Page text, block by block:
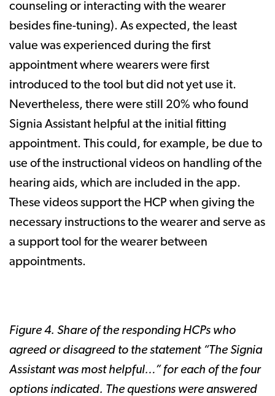
counseling or interacting with the wearer
besides fine-tuning). As expected, the least
value was experienced during the first
appointment where wearers were first
introduced to the tool but did not yet use it.
Nevertheless, there were still 20% who found
Signia Assistant helpful at the initial fitting
appointment. This could, for example, be due to
use of the instructional videos on handling of the
hearing aids, which are included in the app.
These videos support the HCP when giving the
necessary instructions to the wearer and serve as
a support tool for the wearer between
appointments.
Figure 4. Share of the responding HCPs who
agreed or disagreed to the statement “The Signia
Assistant was most helpful…” for each of the four
options indicated. The questions were answered